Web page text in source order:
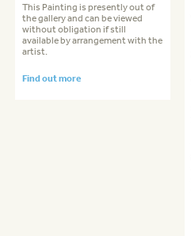
This Painting is presently out of
the gallery and can be viewed
without obligation if still
available by arrangement with the
artist.
Find out more